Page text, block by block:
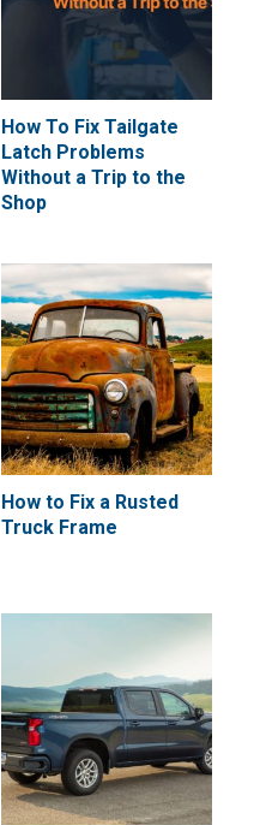
How To Fix Tailgate
Latch Problems
Without a Trip to the
Shop
How to Fix a Rusted
Truck Frame